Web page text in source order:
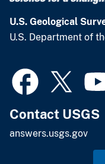
U.S. Geological
U.S. Department of
Contact USGS
answers.usgs.gov